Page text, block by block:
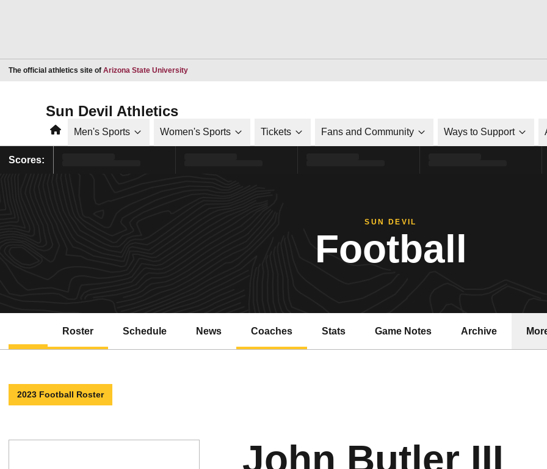
The official athletics site of Arizona State UniversityOpens in a new window
Sun Devil Athletics
HomeMen's Sports Women's Sports Tickets Fans and Community Ways to Support
Scores:
SUN DEVIL
Football
Roster Schedule News Coaches Stats Game Notes Archive
2023 Football Roster
John Butler III